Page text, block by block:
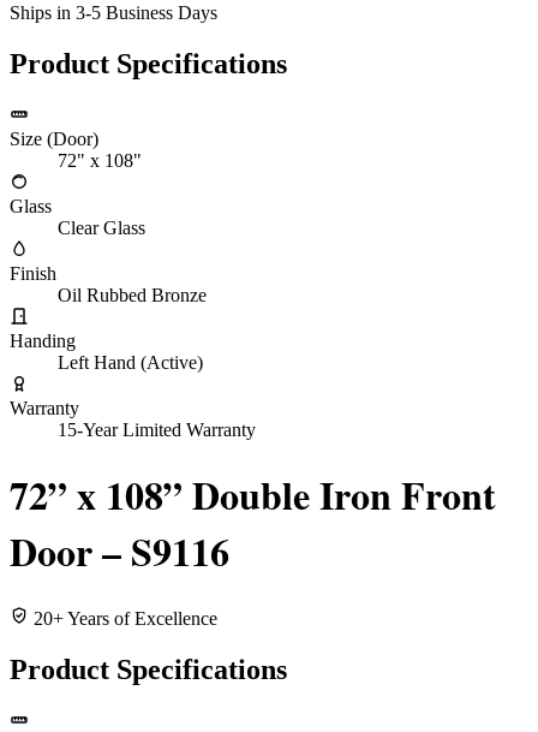
Ships in 3-5 Business Days
Product Specifications
Size (Door)
72" x 108"
Glass
Clear Glass
Finish
Oil Rubbed Bronze
Handing
Left Hand (Active)
Warranty
15-Year Limited Warranty
72” x 108” Double Iron Front
Door – S9116
20+ Years of Excellence
Product Specifications